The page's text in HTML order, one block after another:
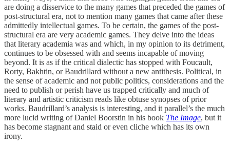
are doing a disservice to the many games that preceded the games of
post-structural era, not to mention many games that came after these
admittedly intellectual games. To be certain, the games of the post-
structural era are very academic games. They delve into the ideas
that literary academia was and which, in my opinion to its detriment,
continues to be obsessed with and seems incapable of moving
beyond. It is as if the critical dialectic has stopped with Foucault,
Rorty, Bakhtin, or Baudrillard without a new antithesis. Political, in
the sense of academic and not public politics, considerations and the
need to publish or perish have us trapped critically and much of
literary and artistic criticism reads like obtuse synopses of prior
works. Baudrillard’s analysis is interesting, and it parallel’s the much
more lucid writing of Daniel Boorstin in his book The Image, but it
has become stagnant and staid or even cliche which has its own
irony.